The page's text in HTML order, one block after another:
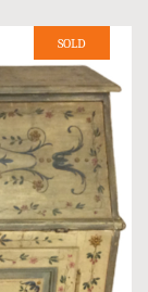
SOLD